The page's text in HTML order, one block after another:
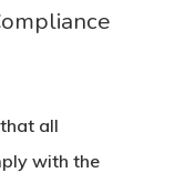
all
with the